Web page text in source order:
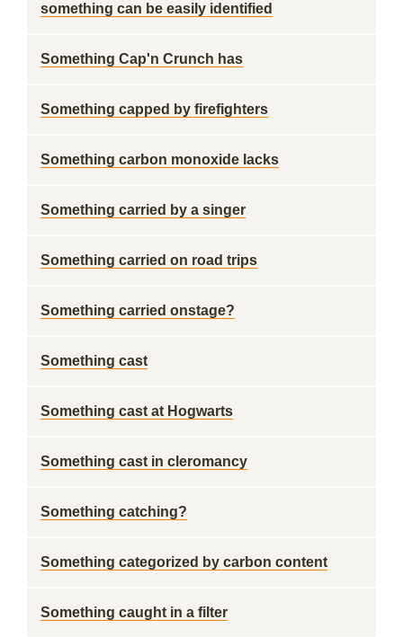
something can be easily identified
Something Cap'n Crunch has
Something capped by firefighters
Something carbon monoxide lacks
Something carried by a singer
Something carried on road trips
Something carried onstage?
Something cast
Something cast at Hogwarts
Something cast in cleromancy
Something catching?
Something categorized by carbon content
Something caught in a filter